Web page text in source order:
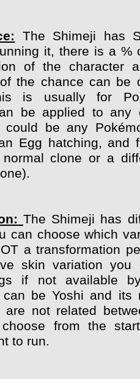
The Shimeji has
it, there is a %
of the character
the chance can be
is usually for
be applied to any
be any
Egg hatching, and
clone or a
The Shimeji has
can choose which
a transformation
skin variation you
if not available
be Yoshi and its
are not related
from the
to run.